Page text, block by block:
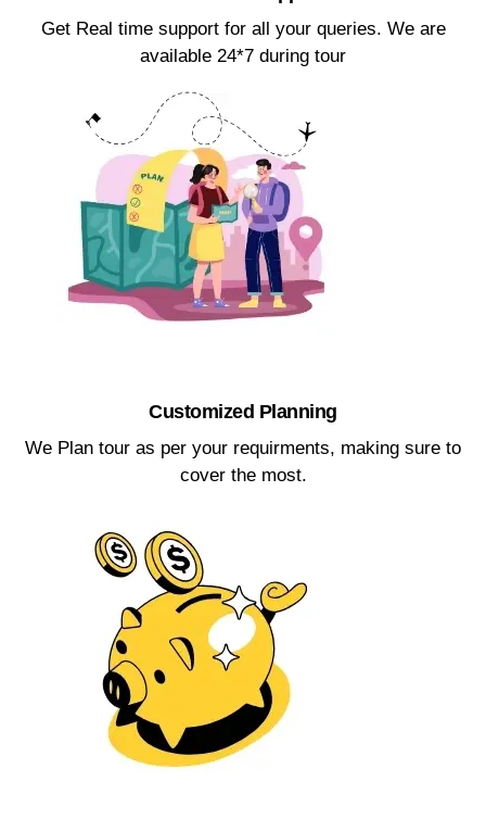
Get Real time support for all your queries. We are
available 24*7 during tour​
Customized Planning​
We Plan tour as per your requirments, making sure to
cover the most.​